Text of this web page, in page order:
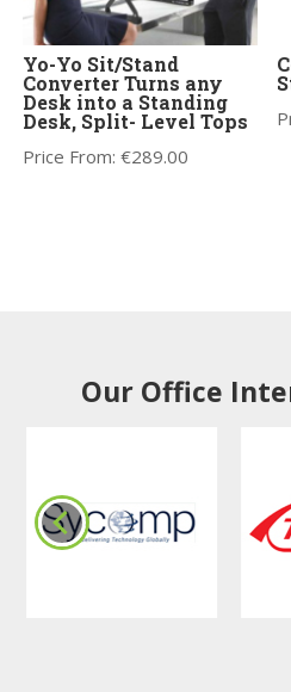
Yo-Yo Sit/Stand
Converter Turns any
Desk into a Standing
Desk, Split- Level Tops
Price From:€289.00
Our Office